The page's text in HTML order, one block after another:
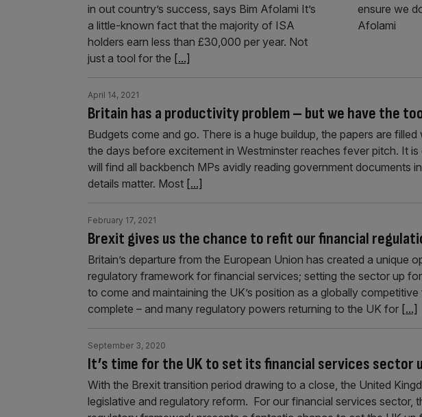
in out country’s success, says Bim Afolami It’s
a little-known fact that the majority of ISA
holders earn less than £30,000 per year. Not
just a tool for the [...]
ensure we
Afolami
Britain has a productivity problem – but we have the
April 14, 2021
Budgets come and go. There is a huge buildup, the papers are
the days before excitement in Westminster reaches fever pitch. It
will find all backbench MPs avidly reading government documents
details matter. Most [...]
Brexit gives us the chance to refit our financial
February 17, 2021
Britain’s departure from the European Union has created a unique
regulatory framework for financial services; setting the sector up
to come and maintaining the UK’s position as a globally
complete – and many regulatory powers returning to the UK for [...]
It’s time for the UK to set its financial services sector
September 3, 2020
With the Brexit transition period drawing to a close, the United
legislative and regulatory reform. For our financial services sector,